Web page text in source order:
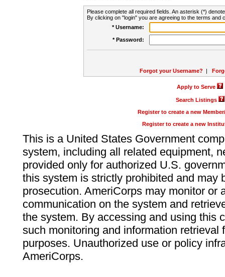
Please complete all required fields. An asterisk (*)
By clicking on "login" you are agreeing to the terms and
* Username:
* Password:
Forgot your Username? |
Apply to Serve
Search Listings
Register to create a new
Register to create a new
This is a United States Government
system, including all related equipment,
provided only for authorized U.S.
this system is strictly prohibited and may
prosecution. AmeriCorps may monitor or
communication on the system and
the system. By accessing and using this
such monitoring and information retrieval
purposes. Unauthorized use or policy
AmeriCorps.